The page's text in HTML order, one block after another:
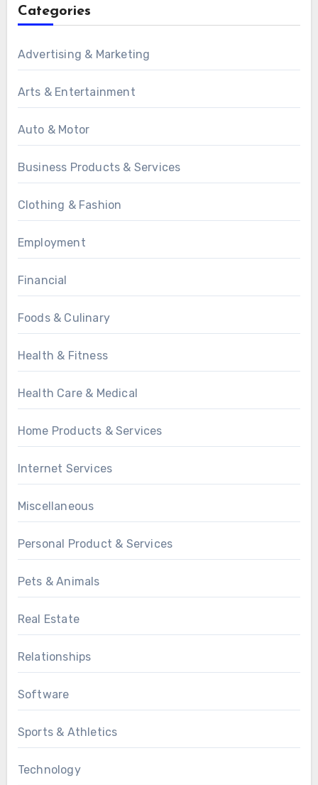
Categories
Advertising & Marketing
Arts & Entertainment
Auto & Motor
Business Products & Services
Clothing & Fashion
Employment
Financial
Foods & Culinary
Health & Fitness
Health Care & Medical
Home Products & Services
Internet Services
Miscellaneous
Personal Product & Services
Pets & Animals
Real Estate
Relationships
Software
Sports & Athletics
Technology